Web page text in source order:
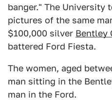
banger." The University
pictures of the same
$100,000 silver Bentley
battered Ford Fiesta.
The women, aged
man sitting in the
man in the Ford.